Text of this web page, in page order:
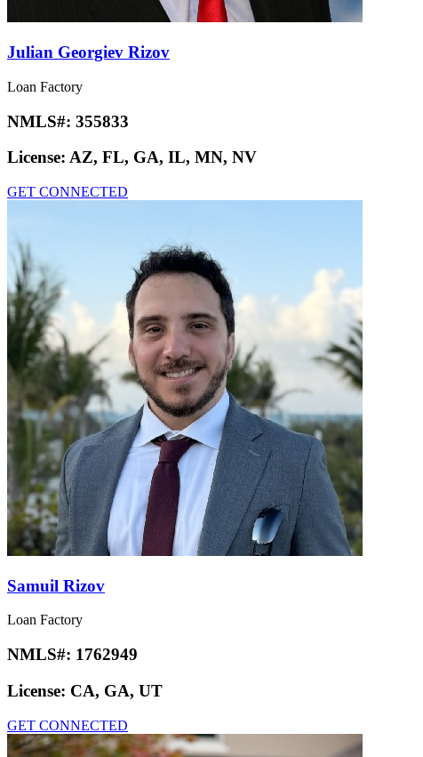
Julian Georgiev Rizov
Loan Factory
NMLS#: 355833
License: AZ, FL, GA, IL, MN, NV
GET CONNECTED
Samuil Rizov
Loan Factory
NMLS#: 1762949
License: CA, GA, UT
GET CONNECTED